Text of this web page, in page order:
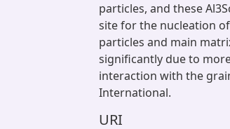
particles, and these
site for the nucleation
particles and main
significantly due to
interaction with the
International.
URI